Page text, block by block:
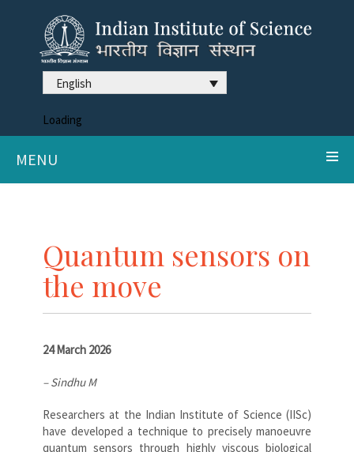
English
Loading
MENU
Quantum sensors on
the move
24 March 2026
– Sindhu M
Researchers at the Indian Institute of Science (IISc)
have developed a technique to precisely manoeuvre
quantum sensors through highly viscous biological